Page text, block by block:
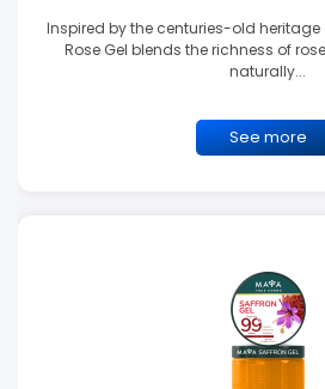
Inspired by the centuries-old heritage
Rose Gel blends the richness of
naturally...
See more